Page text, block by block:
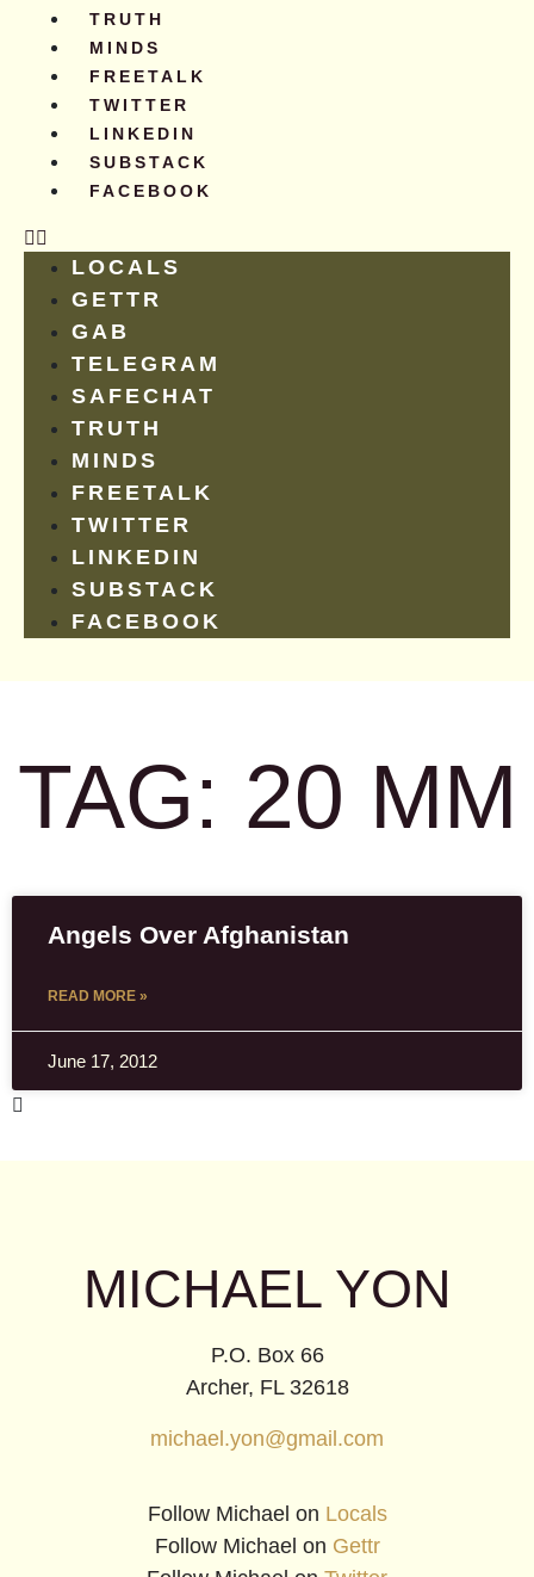
TRUTH
MINDS
FREETALK
TWITTER
LINKEDIN
SUBSTACK
FACEBOOK
LOCALS
GETTR
GAB
TELEGRAM
SAFECHAT
TRUTH
MINDS
FREETALK
TWITTER
LINKEDIN
SUBSTACK
FACEBOOK
TAG: 20 MM
Angels Over Afghanistan
READ MORE »
June 17, 2012
MICHAEL YON
P.O. Box 66
Archer, FL 32618
michael.yon@gmail.com
Follow Michael on Locals
Follow Michael on Gettr